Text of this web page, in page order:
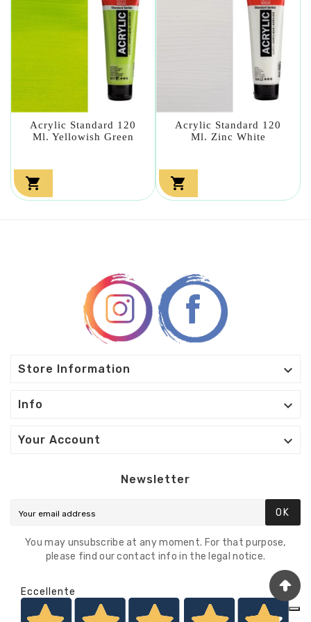
Acrylic Standard 120
Ml. Yellowish Green

Acrylic Standard 120
Ml. Zinc White

Store Information 
Info 
Your Account 
Newsletter
OK
You may unsubscribe at any moment. For that purpose,
please find our contact info in the legal notice.
Eccellente